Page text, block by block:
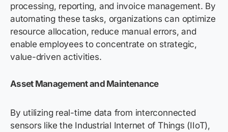
processing, reporting, and invoice management. By
automating these tasks, organizations can optimize
resource allocation, reduce manual errors, and
enable employees to concentrate on strategic,
value-driven activities.
Asset Management and Maintenance
By utilizing real-time data from interconnected
sensors like the Industrial Internet of Things (IIoT),